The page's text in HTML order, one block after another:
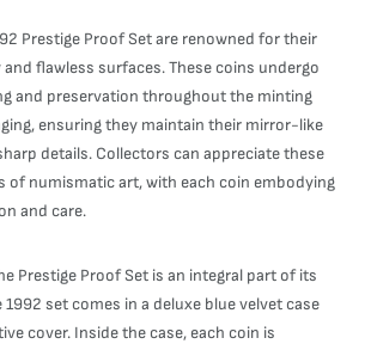
Prestige Proof Set are renowned for their
flawless surfaces. These coins undergo
and preservation throughout the minting
ensuring they maintain their mirror-like
details. Collectors can appreciate these
of numismatic art, with each coin embodying
and care.
Prestige Proof Set is an integral part of its
1992 set comes in a deluxe blue velvet case
cover. Inside the case, each coin is